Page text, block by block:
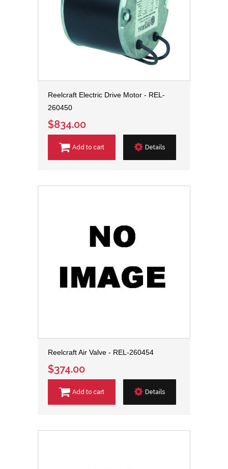
Reelcraft Electric Drive Motor - REL-
260450
$834.00
Add to cart Details
Reelcraft Air Valve - REL-260454
$374.00
Add to cart Details